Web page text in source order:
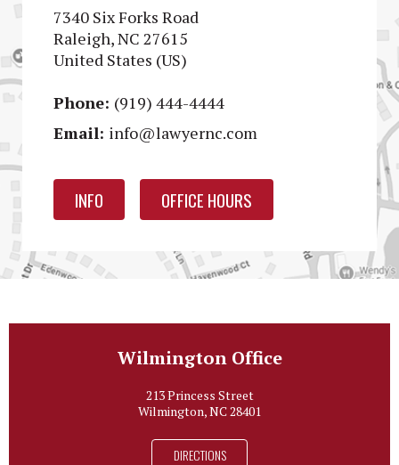
7340 Six Forks Road
Raleigh, NC 27615
United States (US)
Phone: (919) 444-4444
Email: info@lawyernc.com
INFO OFFICE HOURS
Wilmington Office
213 Princess Street
Wilmington, NC 28401
DIRECTIONS